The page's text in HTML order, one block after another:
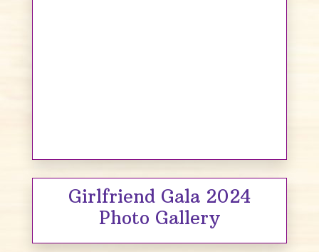
Girlfriend Gala 2024
Photo Gallery